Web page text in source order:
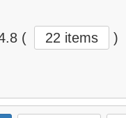
( 22 items )